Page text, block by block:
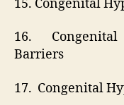
15. Congenital
16.
Barriers
17. Congenital